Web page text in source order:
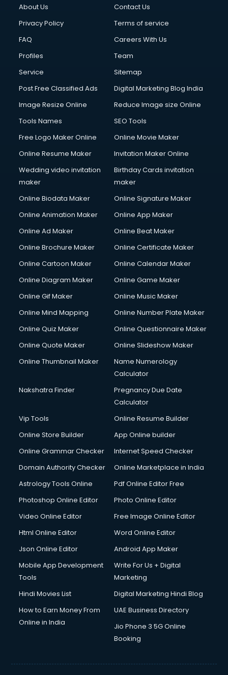
About Us
Contact Us
Privacy Policy
Terms of service
FAQ
Careers With Us
Profiles
Team
Service
Sitemap
Post Free Classified Ads
Digital Marketing Blog India
Image Resize Online
Reduce Image size Online
Tools Names
SEO Tools
Free Logo Maker Online
Online Movie Maker
Online Resume Maker
Invitation Maker Online
Wedding video invitation
maker
Birthday Cards invitation
maker
Online Biodata Maker
Online Signature Maker
Online Animation Maker
Online App Maker
Online Ad Maker
Online Beat Maker
Online Brochure Maker
Online Certificate Maker
Online Cartoon Maker
Online Calendar Maker
Online Diagram Maker
Online Game Maker
Online Gif Maker
Online Music Maker
Online Mind Mapping
Online Number Plate Maker
Online Quiz Maker
Online Questionnaire Maker
Online Quote Maker
Online Slideshow Maker
Online Thumbnail Maker
Name Numerology
Calculator
Nakshatra Finder
Pregnancy Due Date
Calculator
Vip Tools
Online Resume Builder
Online Store Builder
App Online builder
Online Grammar Checker
Internet Speed Checker
Domain Authority Checker
Online Marketplace in India
Astrology Tools Online
Pdf Online Editor Free
Photoshop Online Editor
Photo Online Editor
Video Online Editor
Free Image Online Editor
Html Online Editor
Word Online Editor
Json Online Editor
Android App Maker
Mobile App Development
Tools
Write For Us + Digital
Marketing
Hindi Movies List
Digital Marketing Hindi Blog
How to Earn Money From
Online in India
UAE Business Directory
Jio Phone 3 5G Online
Booking